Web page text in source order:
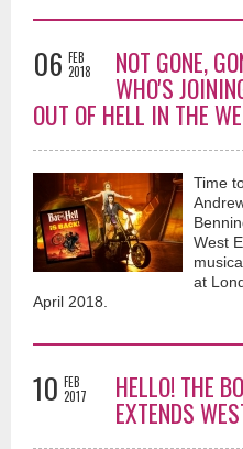
06 FEB
2018
NOT GONE,
WHO'S
OUT OF HELL IN THE
Time
West
at
April 2018.
10 FEB
2017
HELLO! THE
EXTENDS